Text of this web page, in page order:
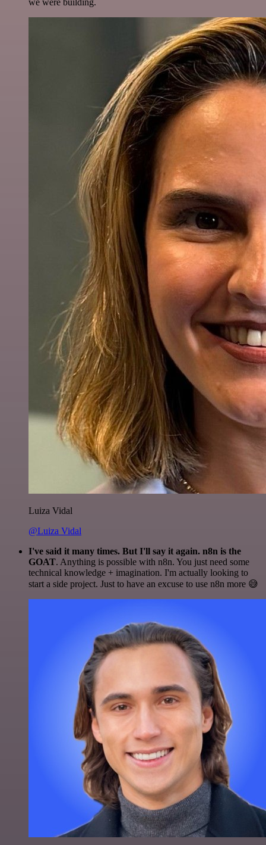
Luiza Vidal
@Luiza Vidal
I've said it many times. But I'll say it again. n8n is the
GOAT. Anything is possible with n8n. You just need some
technical knowledge + imagination. I'm actually looking to
start a side project. Just to have an excuse to use n8n more 😅